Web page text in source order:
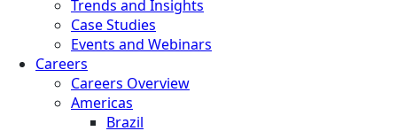
Trends and Insights
Case Studies
Events and Webinars
Careers
Careers Overview
Americas
Brazil